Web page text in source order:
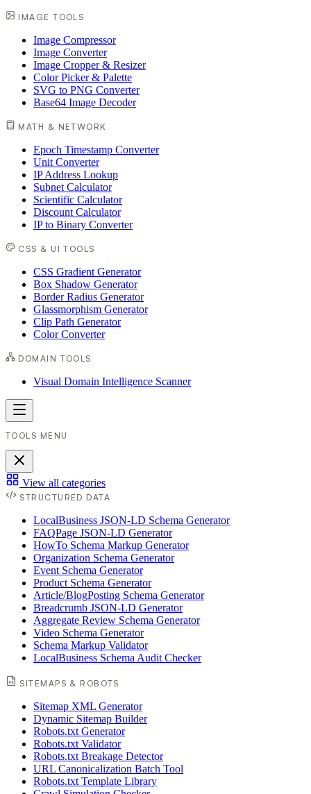
IMAGE TOOLS
Image Compressor
Image Converter
Image Cropper & Resizer
Color Picker & Palette
SVG to PNG Converter
Base64 Image Decoder
MATH & NETWORK
Epoch Timestamp Converter
Unit Converter
IP Address Lookup
Subnet Calculator
Scientific Calculator
Discount Calculator
IP to Binary Converter
CSS & UI TOOLS
CSS Gradient Generator
Box Shadow Generator
Border Radius Generator
Glassmorphism Generator
Clip Path Generator
Color Converter
DOMAIN TOOLS
Visual Domain Intelligence Scanner
TOOLS MENU
View all categories
STRUCTURED DATA
LocalBusiness JSON-LD Schema Generator
FAQPage JSON-LD Generator
HowTo Schema Markup Generator
Organization Schema Generator
Event Schema Generator
Product Schema Generator
Article/BlogPosting Schema Generator
Breadcrumb JSON-LD Generator
Aggregate Review Schema Generator
Video Schema Generator
Schema Markup Validator
LocalBusiness Schema Audit Checker
SITEMAPS & ROBOTS
Sitemap XML Generator
Dynamic Sitemap Builder
Robots.txt Generator
Robots.txt Validator
Robots.txt Breakage Detector
URL Canonicalization Batch Tool
Robots.txt Template Library